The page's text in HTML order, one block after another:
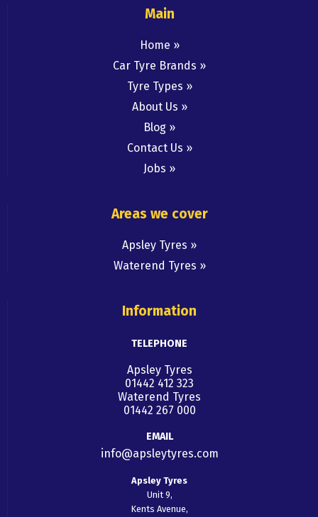
Main
Home
Car Tyre Brands
Tyre Types
About Us
Blog
Contact Us
Jobs
Areas we cover
Apsley Tyres
Waterend Tyres
Information
TELEPHONE
Apsley Tyres
01442 412 323
Waterend Tyres
01442 267 000
EMAIL
info@apsleytyres.com
Apsley Tyres
Unit 9,
Kents Avenue,